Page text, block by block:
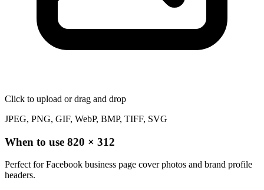
Click to upload or drag and drop
JPEG, PNG, GIF, WebP, BMP, TIFF, SVG
When to use 820 × 312
Perfect for Facebook business page cover photos and brand profile
headers.